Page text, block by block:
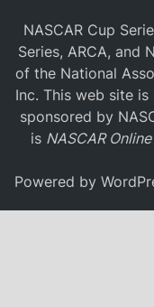
NASCAR Cup
Series, ARCA, and
of the National
Inc. This web site
sponsored by
is NASCAR Online
Powered by